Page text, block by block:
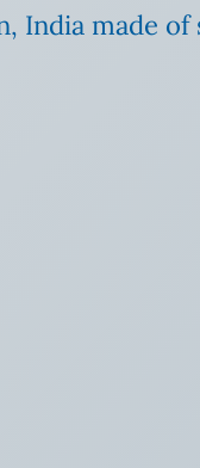
India made of